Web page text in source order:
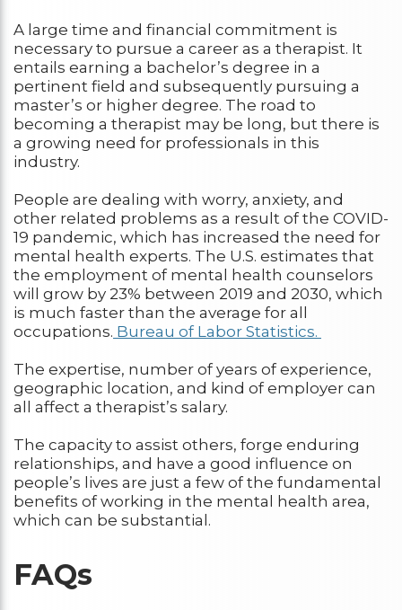
A large time and financial commitment is
necessary to pursue a career as a therapist. It
entails earning a bachelor’s degree in a
pertinent field and subsequently pursuing a
master’s or higher degree. The road to
becoming a therapist may be long, but there is
a growing need for professionals in this
industry.
People are dealing with worry, anxiety, and
other related problems as a result of the COVID-
19 pandemic, which has increased the need for
mental health experts. The U.S. estimates that
the employment of mental health counselors
will grow by 23% between 2019 and 2030, which
is much faster than the average for all
occupations. Bureau of Labor Statistics.
The expertise, number of years of experience,
geographic location, and kind of employer can
all affect a therapist’s salary.
The capacity to assist others, forge enduring
relationships, and have a good influence on
people’s lives are just a few of the fundamental
benefits of working in the mental health area,
which can be substantial.
FAQs